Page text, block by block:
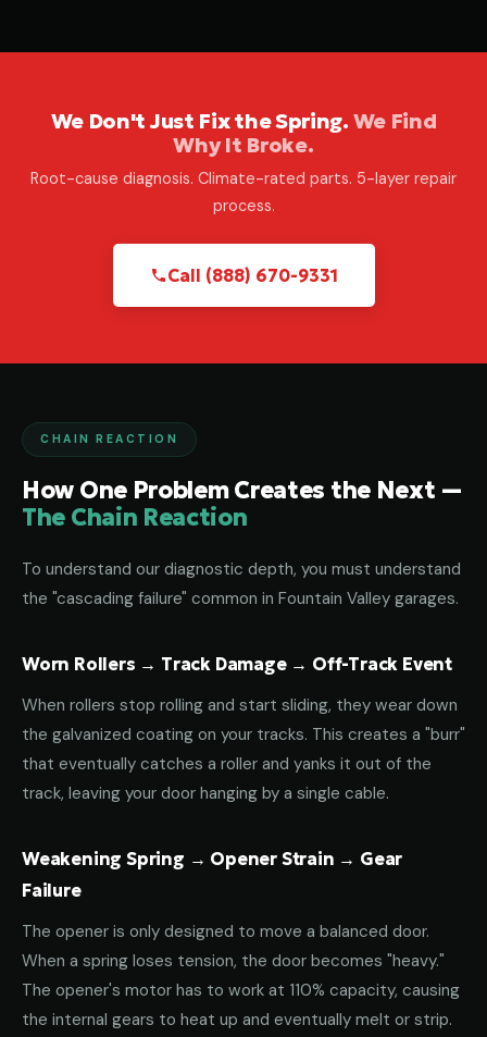
We Don't Just Fix the Spring. We Find
Why It Broke.
Root-cause diagnosis. Climate-rated parts. 5-layer repair
process.
Call (888) 670-9331
CHAIN REACTION
How One Problem Creates the Next —
The Chain Reaction
To understand our diagnostic depth, you must understand
the "cascading failure" common in Fountain Valley garages.
Worn Rollers → Track Damage → Off-Track Event
When rollers stop rolling and start sliding, they wear down
the galvanized coating on your tracks. This creates a "burr"
that eventually catches a roller and yanks it out of the
track, leaving your door hanging by a single cable.
Weakening Spring → Opener Strain → Gear
Failure
The opener is only designed to move a balanced door.
When a spring loses tension, the door becomes "heavy."
The opener's motor has to work at 110% capacity, causing
the internal gears to heat up and eventually melt or strip.